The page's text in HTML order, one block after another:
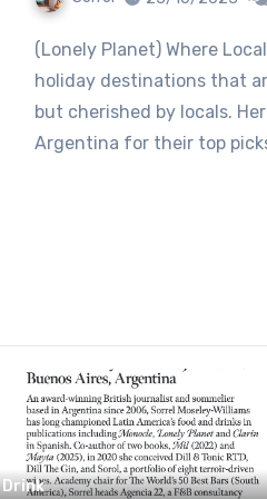
(Lonely Planet) Where Locals Go features under-the-radar
holiday destinations that
but cherished by locals.
Argentina for their top
Drink